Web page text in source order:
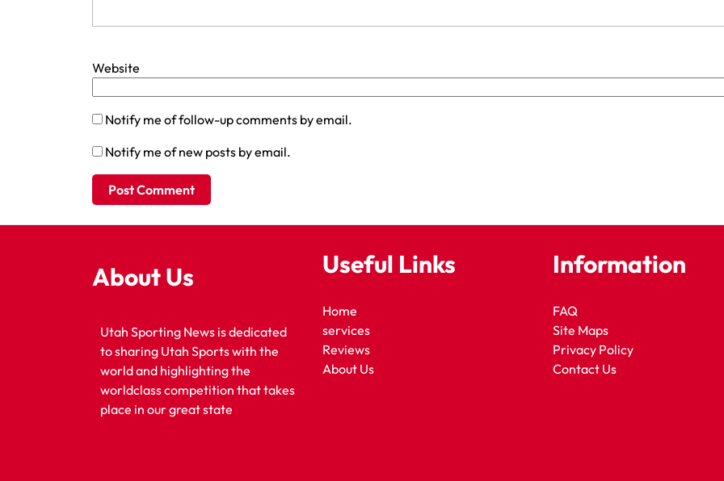
Website
Notify me of follow-up comments by email.
Notify me of new posts by email.
About Us
Utah Sporting News is dedicated
to sharing Utah Sports with the
world and highlighting the
worldclass competition that takes
place in our great state
Useful Links
Home
services
Reviews
About Us
Information
FAQ
Site Maps
Privacy Policy
Contact Us